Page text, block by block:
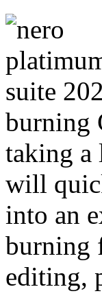
burning
taking a
will
into an
burning
editing,